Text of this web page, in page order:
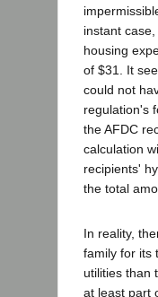
instant
housing
of $31. It
could not
regulation's
the AFDC
calculation
recipients'
the total
In reality,
family for its
utilities than
at least part